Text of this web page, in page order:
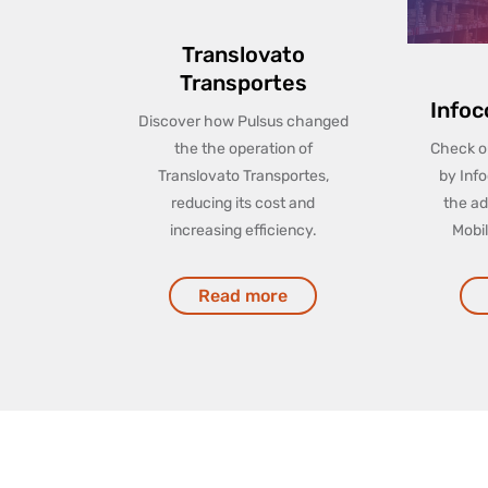
Translovato
Transportes
Discover how Pulsus changed
the the operation of
Translovato Transportes,
reducing its cost and
increasing efficiency.
Read more
Check
by
the